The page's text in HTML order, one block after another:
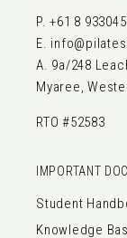
P.+61 8
E.
A. 9a/248
Myaree,
RTO #52583
IMPORTANT
Student
Knowledge